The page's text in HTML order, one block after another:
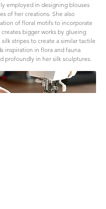
employed in designing blouses
of her creations. She also
of floral motifs to incorporate
creates bigger works by glueing
stripes to create a similar tactile
inspiration in flora and fauna
profoundly in her silk sculptures.